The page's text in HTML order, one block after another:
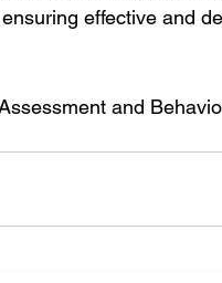
effective and
and